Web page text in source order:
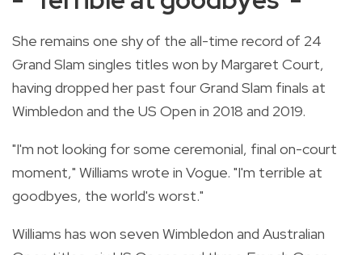
She remains one shy of the all-time record of 24
Grand Slam singles titles won by Margaret Court,
having dropped her past four Grand Slam finals at
Wimbledon and the US Open in 2018 and 2019.
"I'm not looking for some ceremonial, final on-court
moment," Williams wrote in Vogue. "I'm terrible at
goodbyes, the world's worst."
Williams has won seven Wimbledon and Australian